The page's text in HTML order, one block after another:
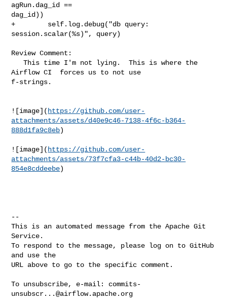
agRun.dag_id ==
dag_id))
+        self.log.debug("db query:
session.scalar(%s)", query)
Review Comment:
   This time I'm not lying.  This is where the
Airflow CI  forces us to not use
f-strings.
![image]( https://github.com/user-
attachments/assets/d40e9c46-7138-4f6c-b364-
888d1fa9c8eb)
![image]( https://github.com/user-
attachments/assets/73f7cfa3-c44b-40d2-bc30-
854e8cddeebe)
--
This is an automated message from the Apache Git
Service.
To respond to the message, please log on to GitHub
and use the
URL above to go to the specific comment.
To unsubscribe, e-mail: commits-
unsubscr...@airflow.apache.org